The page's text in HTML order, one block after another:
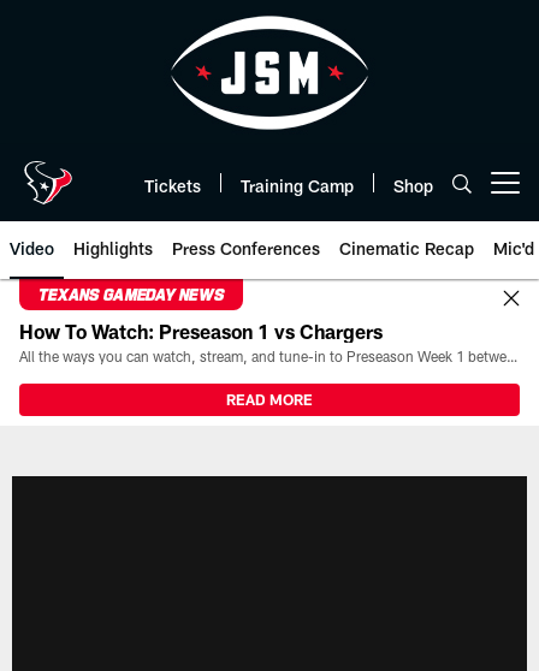
Tickets Training Camp Shop
Video Highlights Press Conferences Cinematic Recap Mic'd
TEXANS GAMEDAY NEWS
How To Watch: Preseason 1 vs Chargers
All the ways you can watch, stream, and tune-in to Preseason Week 1 between the Texans and the Los Angeles Chargers at Reliant Stadium on August 13.
READ MORE